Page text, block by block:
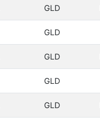
GLD
GLD
GLD
GLD
GLD